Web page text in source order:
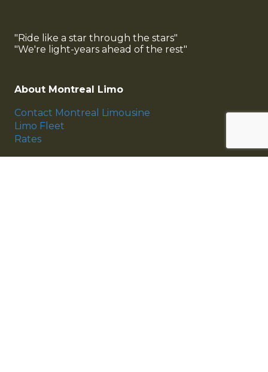
"Ride like a star through the stars"
"We're light-years ahead of the rest"
About Montreal Limo
Contact Montreal Limousine
Limo Fleet
Rates